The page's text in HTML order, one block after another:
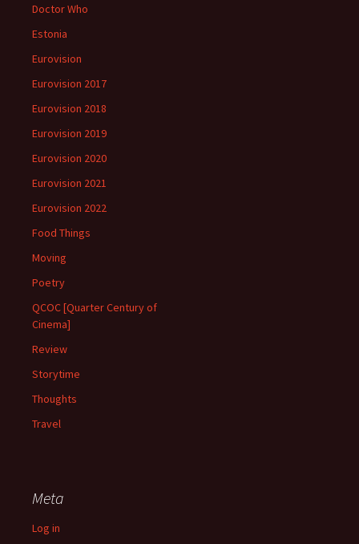
Doctor Who
Estonia
Eurovision
Eurovision 2017
Eurovision 2018
Eurovision 2019
Eurovision 2020
Eurovision 2021
Eurovision 2022
Food Things
Moving
Poetry
QCOC [Quarter Century of
Cinema]
Review
Storytime
Thoughts
Travel
Meta
Log in